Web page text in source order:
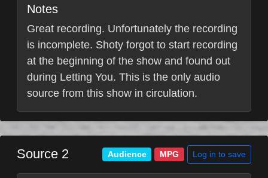
Notes
Great recording. Unfortunately the recording
is incomplete. Shoty forgot to start recording
at the beginning of the show and found out
during Letting You. This is the only audio
source from this show in circulation.
Source 2 Audience MPG Log in to save